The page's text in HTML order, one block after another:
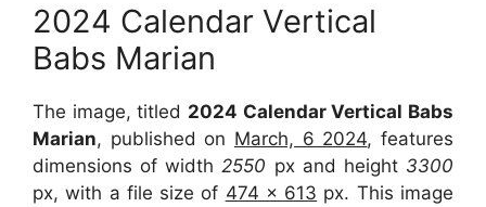
2024 Calendar Vertical
Babs Marian
The image, titled 2024 Calendar Vertical Babs
Marian, published on March, 6 2024, features
dimensions of width 2550 px and height 3300
px, with a file size of 474 x 613 px. This image